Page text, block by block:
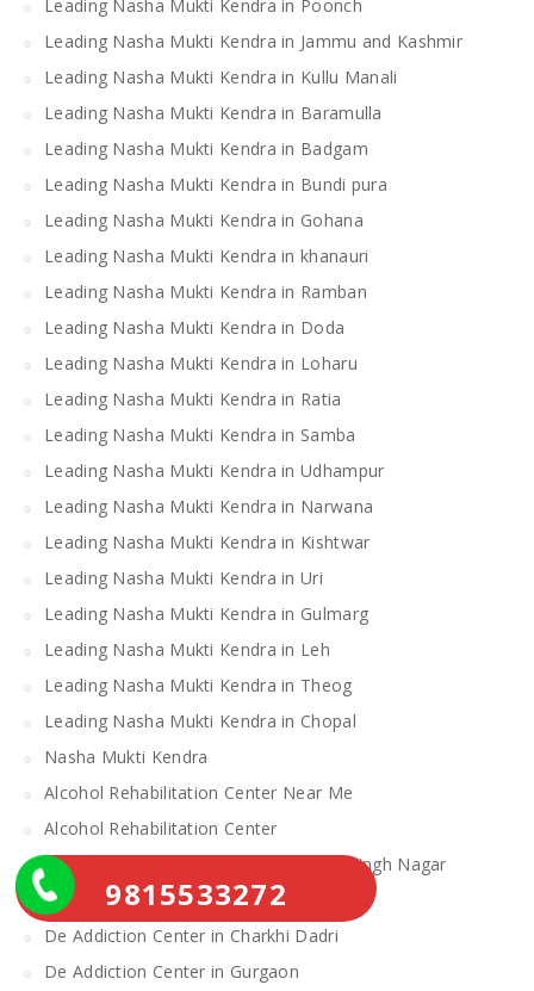
Leading Nasha Mukti Kendra in Poonch
Leading Nasha Mukti Kendra in Jammu and Kashmir
Leading Nasha Mukti Kendra in Kullu Manali
Leading Nasha Mukti Kendra in Baramulla
Leading Nasha Mukti Kendra in Badgam
Leading Nasha Mukti Kendra in Bundi pura
Leading Nasha Mukti Kendra in Gohana
Leading Nasha Mukti Kendra in khanauri
Leading Nasha Mukti Kendra in Ramban
Leading Nasha Mukti Kendra in Doda
Leading Nasha Mukti Kendra in Loharu
Leading Nasha Mukti Kendra in Ratia
Leading Nasha Mukti Kendra in Samba
Leading Nasha Mukti Kendra in Udhampur
Leading Nasha Mukti Kendra in Narwana
Leading Nasha Mukti Kendra in Kishtwar
Leading Nasha Mukti Kendra in Uri
Leading Nasha Mukti Kendra in Gulmarg
Leading Nasha Mukti Kendra in Leh
Leading Nasha Mukti Kendra in Theog
Leading Nasha Mukti Kendra in Chopal
Nasha Mukti Kendra
Alcohol Rehabilitation Center Near Me
Alcohol Rehabilitation Center
De Addiction Center in Sahibzada Ajit Singh Nagar
De Addiction Center in Bhiwani
De Addiction Center in Charkhi Dadri
De Addiction Center in Gurgaon
9815533272